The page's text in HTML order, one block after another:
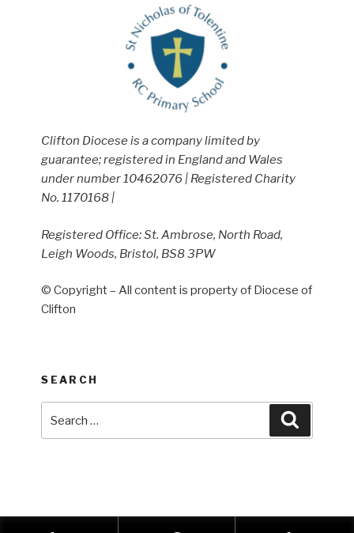
Clifton Diocese is a company limited by
guarantee; registered in England and Wales
under number 10462076 | Registered Charity
No. 1170168 |
Registered Office: St. Ambrose, North Road,
Leigh Woods, Bristol, BS8 3PW
© Copyright – All content is property of Diocese of
Clifton
SEARCH
for: